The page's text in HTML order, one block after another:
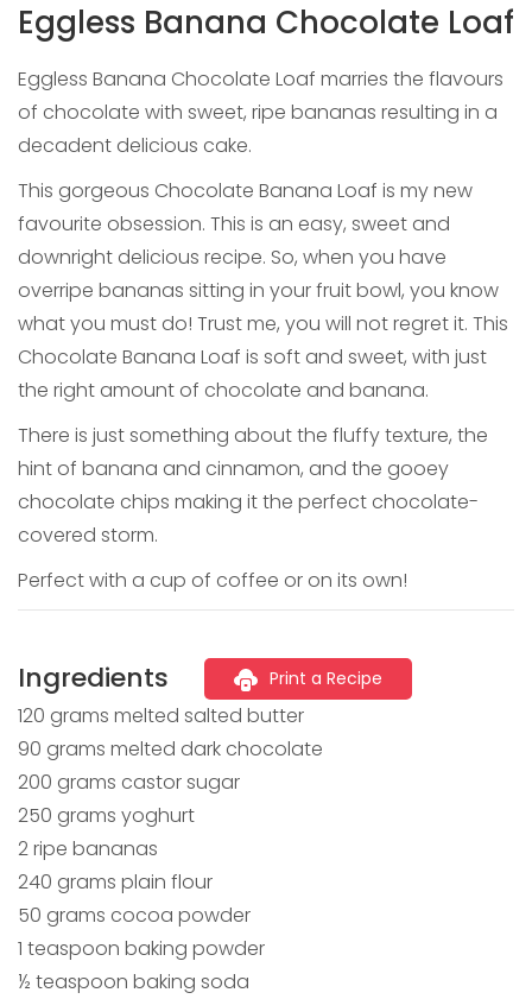
Eggless Banana Chocolate Loaf
Eggless Banana Chocolate Loaf marries the flavours
of chocolate with sweet, ripe bananas resulting in a
decadent delicious cake.
This gorgeous Chocolate Banana Loaf is my new
favourite obsession. This is an easy, sweet and
downright delicious recipe. So, when you have
overripe bananas sitting in your fruit bowl, you know
what you must do! Trust me, you will not regret it. This
Chocolate Banana Loaf is soft and sweet, with just
the right amount of chocolate and banana.
There is just something about the fluffy texture, the
hint of banana and cinnamon, and the gooey
chocolate chips making it the perfect chocolate-
covered storm.
Perfect with a cup of coffee or on its own!
Ingredients Print a Recipe
120 grams melted salted butter
90 grams melted dark chocolate
200 grams castor sugar
250 grams yoghurt
2 ripe bananas
240 grams plain flour
50 grams cocoa powder
1 teaspoon baking powder
½ teaspoon baking soda